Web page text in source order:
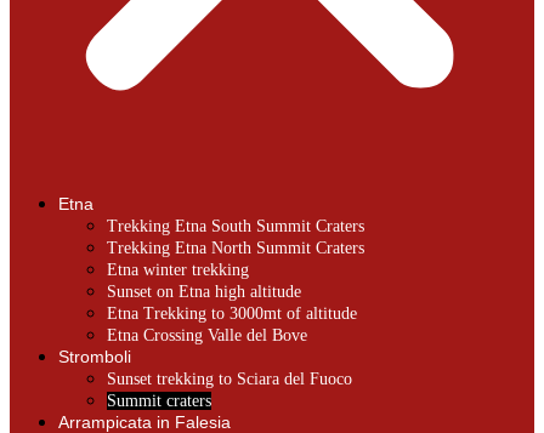
Etna
Trekking Etna South Summit Craters
Trekking Etna North Summit Craters
Etna winter trekking
Sunset on Etna high altitude
Etna Trekking to 3000mt of altitude
Etna Crossing Valle del Bove
Stromboli
Sunset trekking to Sciara del Fuoco
Summit craters
Arrampicata in Falesia